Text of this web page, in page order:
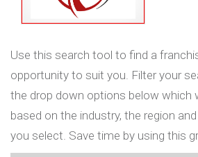
Use this search tool to find a
opportunity to suit you. Filter your
the drop down options below which
based on the industry, the region
you select. Save time by using this